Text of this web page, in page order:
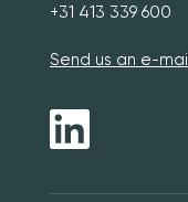
+31 413 339 600
Send us an e-mail